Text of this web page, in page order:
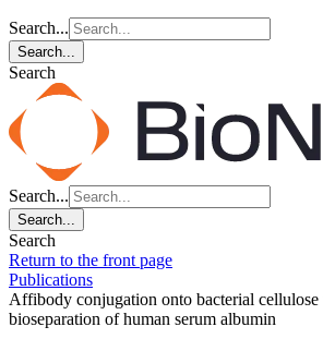
Search...
Search...
Search
Search...
Search...
Search
Return to the front page
Publications
Affibody conjugation onto bacterial cellulose
bioseparation of human serum albumin